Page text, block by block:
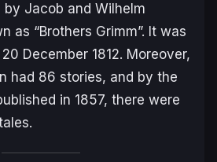
Jacob and Wilhelm
as “Brothers Grimm”. It was
December 1812. Moreover,
had 86 stories, and by the
in 1857, there were